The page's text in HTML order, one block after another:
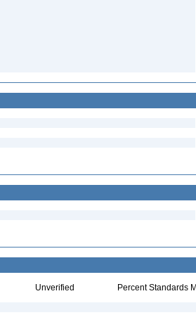
Unverified Percent Standards